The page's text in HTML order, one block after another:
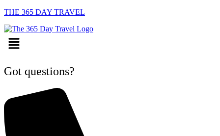
THE 365 DAY TRAVEL
Menu
Got questions?